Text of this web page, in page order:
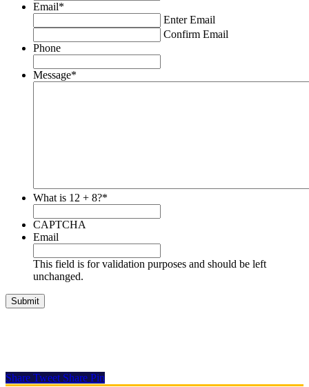
Email*
Enter Email
Confirm Email
Phone
Message*
What is 12 + 8?*
CAPTCHA
Email
This field is for validation purposes and should be left
unchanged.
Share Tweet Share Pin